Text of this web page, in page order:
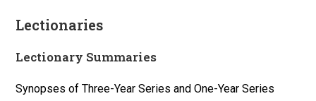
Lectionaries
Lectionary Summaries
Synopses of Three-Year Series and One-Year Series